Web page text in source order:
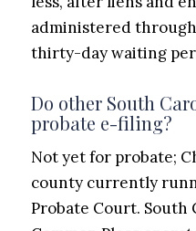
administered
thirty-day waiting
Do other South
probate e-filing?
Not yet for probate;
county currently
Probate Court. South